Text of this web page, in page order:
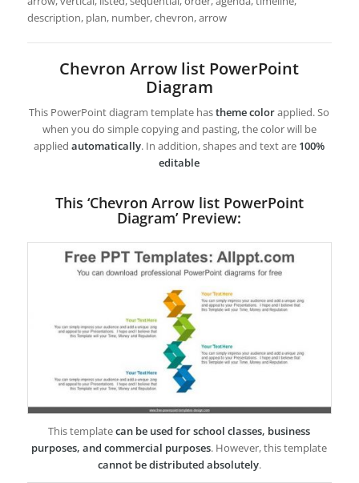
description, plan, number, chevron, arrow
Chevron Arrow list PowerPoint
Diagram
This PowerPoint diagram template hastheme colorapplied. So
when you do simple copying and pasting, the color will be
appliedautomatically. In addition, shapes and text are 100%
editable
This ‘Chevron Arrow list PowerPoint
Diagram’ Preview:
This templatecan be used for school classes, business
purposes, and commercial purposes. However, this template
cannot be distributed absolutely.